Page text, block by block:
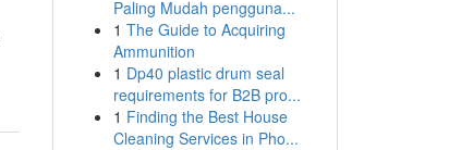
Paling Mudah pengguna...
1 The Guide to Acquiring
Ammunition
1 Dp40 plastic drum seal
requirements for B2B pro...
1 Finding the Best House
Cleaning Services in Pho...